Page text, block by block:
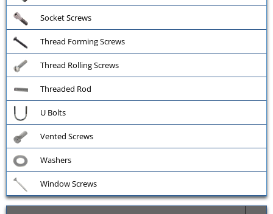
Socket Screws
Thread Forming Screws
Thread Rolling Screws
Threaded Rod
U Bolts
Vented Screws
Washers
Window Screws